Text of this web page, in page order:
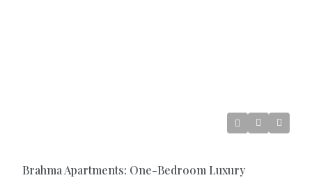
Brahma Apartments: One-Bedroom Luxury